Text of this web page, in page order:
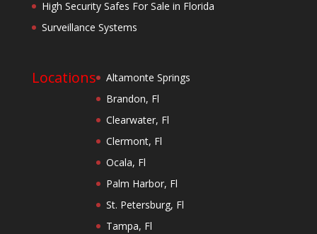
High Security Safes For Sale in Florida
Surveillance Systems
Locations
Altamonte Springs
Brandon, Fl
Clearwater, Fl
Clermont, Fl
Ocala, Fl
Palm Harbor, Fl
St. Petersburg, Fl
Tampa, Fl